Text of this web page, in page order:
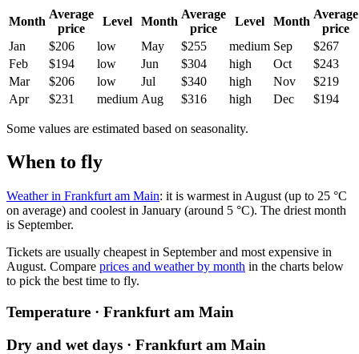
Month
Average
price
Level Month
Average
price
Level Month
Average
price
Jan
$206 low May $255 medium Sep
$267
Feb
$194 low Jun $304 high Oct
$243
Mar
$206 low Jul $340 high Nov
$219
Apr
$231 medium Aug $316 high Dec $194
Some values are estimated based on seasonality.
When to fly
Weather in Frankfurt am Main: it is warmest in August (up to 25 °C
on average) and coolest in January (around 5 °C). The driest month
is September.
Tickets are usually cheapest in September and most expensive in
August. Compare prices and weather by month in the charts below
to pick the best time to fly.
Temperature · Frankfurt am Main
Dry and wet days · Frankfurt am Main